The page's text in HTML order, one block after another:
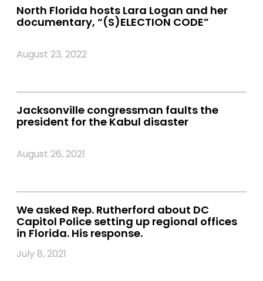
North Florida hosts Lara Logan and her
documentary, “(S)ELECTION CODE”
August 23, 2022
Jacksonville congressman faults the
president for the Kabul disaster
August 26, 2021
We asked Rep. Rutherford about DC
Capitol Police setting up regional offices
in Florida. His response.
July 8, 2021